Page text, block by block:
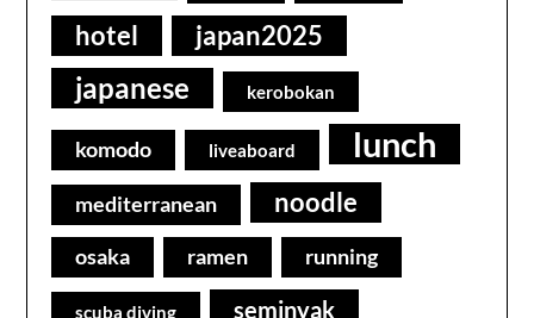
hotel japan2025
japanese kerobokan
komodo liveaboard lunch
mediterranean noodle
osaka ramen running
scuba diving seminyak